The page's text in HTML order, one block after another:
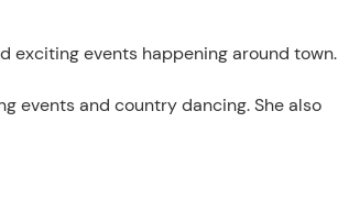
exciting events happening around town.
events and country dancing. She also